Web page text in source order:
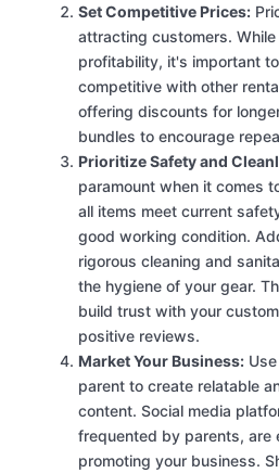
Set Competitive Prices:
attracting customers.
profitability, it's important
competitive with other
offering discounts for
bundles to encourage
Prioritize Safety and
paramount when it comes
all items meet current
good working condition.
rigorous cleaning and
the hygiene of your gear.
build trust with your
positive reviews.
Market Your Business:
parent to create relatable
content. Social media
frequented by parents, are
promoting your business.